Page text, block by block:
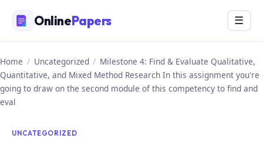
content
OnlinePapers Menu
☰
Home / Uncategorized / Milestone 4: Find & Evaluate Qualitative,
Quantitative, and Mixed Method Research In this assignment you're
going to draw on the second module of this competency to find and
eval
UNCATEGORIZED